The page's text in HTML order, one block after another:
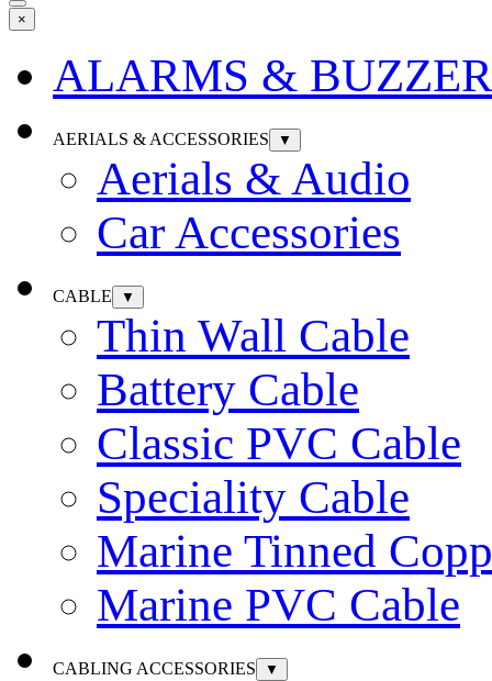
×
ALARMS &
AERIALS & ACCESSORIES ▼
Aerials & Audio
Car Accessories
CABLE ▼
Thin Wall Cable
Battery Cable
Classic PVC Cable
Speciality Cable
Marine Tinned
Marine PVC Cable
CABLING ACCESSORIES ▼